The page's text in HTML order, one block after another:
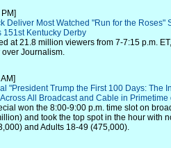
Deliver Most Watched "Run for the Roses"
151st Kentucky Derby
at 21.8 million viewers from 7-7:15 p.m.
Journalism.
"President Trump the First 100 Days: The
All Broadcast and Cable in
won the 8:00-9:00 p.m. time slot on
and took the top spot in the hour with
and Adults 18-49 (475,000).